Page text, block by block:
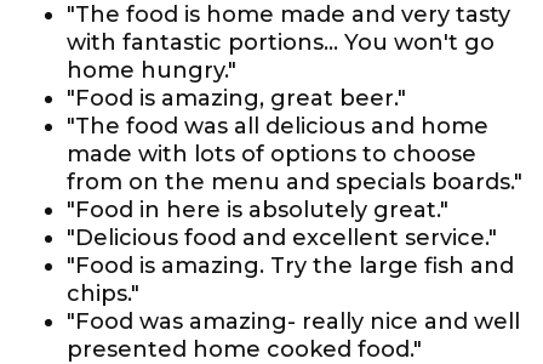
"The food is home made and very tasty
with fantastic portions... You won't go
home hungry."
"Food is amazing, great beer."
"The food was all delicious and home
made with lots of options to choose
from on the menu and specials boards."
"Food in here is absolutely great."
"Delicious food and excellent service."
"Food is amazing. Try the large fish and
chips."
"Food was amazing- really nice and well
presented home cooked food."